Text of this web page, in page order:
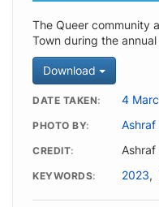
The Queer community
Town during the
Download
DATE TAKEN 4
PHOTO BY Ashraf
CREDIT
KEYWORDS 2023,